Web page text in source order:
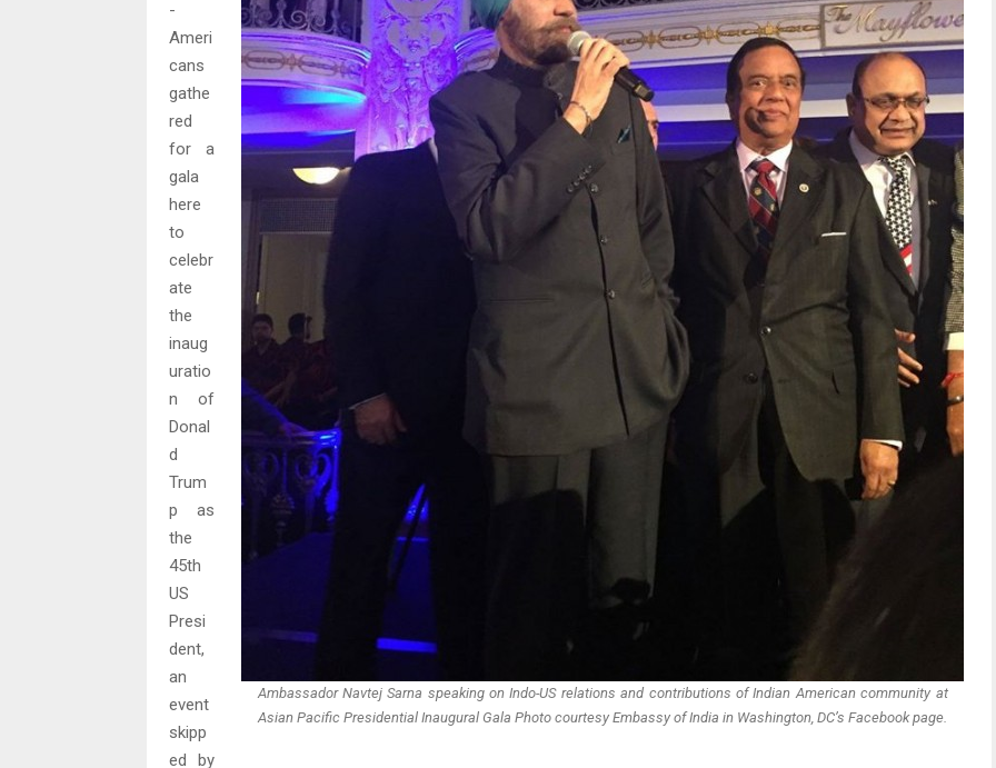
Ambassador Navtej Sarna speaking on Indo-US relations and contributions of Indian American community at
Asian Pacific Presidential Inaugural Gala Photo courtesy Embassy of India in Washington, DC’s Facebook page.
-
Ameri
cans
gathe
red
for a
gala
here
to
celebr
ate
the
inaug
uratio
n of
Donal
d
Trum
p as
the
45th
US
Presi
dent,
an
event
skipp
ed by